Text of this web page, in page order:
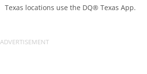
Texas locations use the DQ® Texas App.